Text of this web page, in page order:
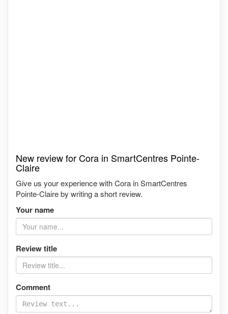
New review for Cora in SmartCentres Pointe-
Claire
Give us your experience with Cora in SmartCentres
Pointe-Claire by writing a short review.
Your name
Review title
Comment